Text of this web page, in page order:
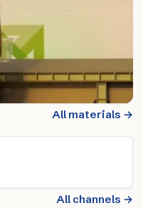
All materials →
All channels →